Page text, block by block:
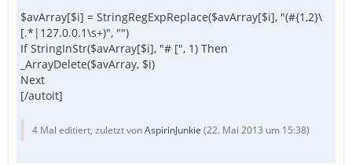
$avArray[$i] = StringRegExpReplace($avArray[$i], "(#{1,2}\
[.*|127.0.0.1\s+)", "")
If StringInStr($avArray[$i], "# [", 1) Then
_ArrayDelete($avArray, $i)
Next
[/autoit]
4 Mal editiert, zuletzt vonAspirinJunkie (22. Mai 2013 um 15:38)